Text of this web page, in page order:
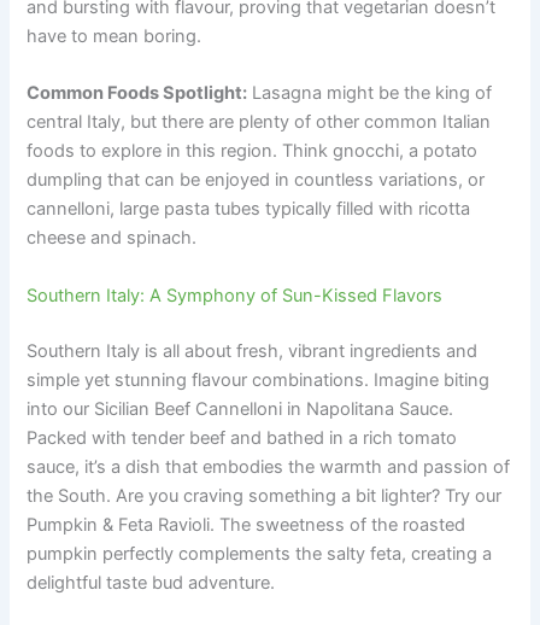
and bursting with flavour, proving that vegetarian doesn’t
have to mean boring.
Common Foods Spotlight: Lasagna might be the king of
central Italy, but there are plenty of other common Italian
foods to explore in this region. Think gnocchi, a potato
dumpling that can be enjoyed in countless variations, or
cannelloni, large pasta tubes typically filled with ricotta
cheese and spinach.
Southern Italy: A Symphony of Sun-Kissed Flavors
Southern Italy is all about fresh, vibrant ingredients and
simple yet stunning flavour combinations. Imagine biting
into our Sicilian Beef Cannelloni in Napolitana Sauce.
Packed with tender beef and bathed in a rich tomato
sauce, it’s a dish that embodies the warmth and passion of
the South. Are you craving something a bit lighter? Try our
Pumpkin & Feta Ravioli. The sweetness of the roasted
pumpkin perfectly complements the salty feta, creating a
delightful taste bud adventure.